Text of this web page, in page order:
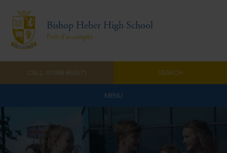
Bishop Heber High School
Prêt d'accomplir
CALL: 01948 860571 SEARCH
MENU
Home
Admissions